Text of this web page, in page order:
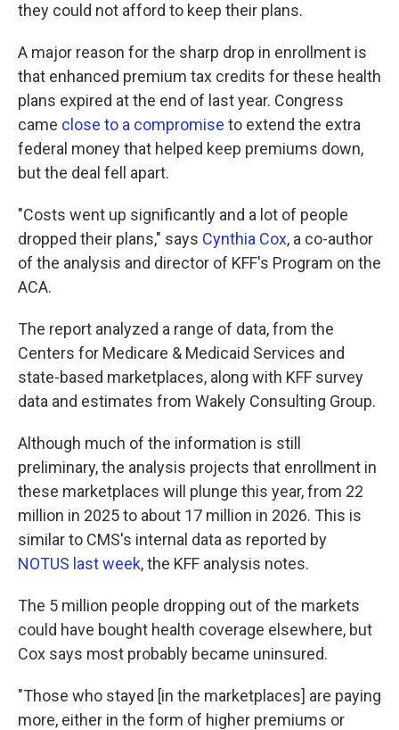
they could not afford to keep their plans.
A major reason for the sharp drop in enrollment is
that enhanced premium tax credits for these health
plans expired at the end of last year. Congress
came close to a compromise to extend the extra
federal money that helped keep premiums down,
but the deal fell apart.
"Costs went up significantly and a lot of people
dropped their plans," says Cynthia Cox, a co-author
of the analysis and director of KFF's Program on the
ACA.
The report analyzed a range of data, from the
Centers for Medicare & Medicaid Services and
state-based marketplaces, along with KFF survey
data and estimates from Wakely Consulting Group.
Although much of the information is still
preliminary, the analysis projects that enrollment in
these marketplaces will plunge this year, from 22
million in 2025 to about 17 million in 2026. This is
similar to CMS's internal data as reported by
NOTUS last week, the KFF analysis notes.
The 5 million people dropping out of the markets
could have bought health coverage elsewhere, but
Cox says most probably became uninsured.
"Those who stayed [in the marketplaces] are paying
more, either in the form of higher premiums or